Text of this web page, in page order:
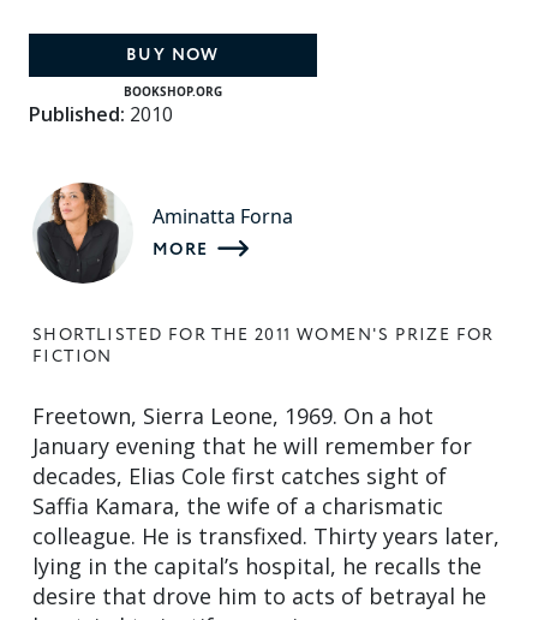
BUY NOW
BOOKSHOP.ORG
Published: 2010
Aminatta Forna
MORE
SHORTLISTED FOR THE 2011 WOMEN'S PRIZE FOR
FICTION
Freetown, Sierra Leone, 1969. On a hot
January evening that he will remember for
decades, Elias Cole first catches sight of
Saffia Kamara, the wife of a charismatic
colleague. He is transfixed. Thirty years later,
lying in the capital’s hospital, he recalls the
desire that drove him to acts of betrayal he